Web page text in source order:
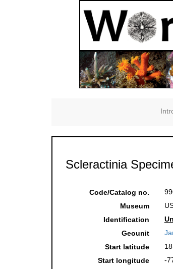
Scleractinia
Code/Catalog no.
Museum
Identification
Geounit
Start latitude
Start longitude
-